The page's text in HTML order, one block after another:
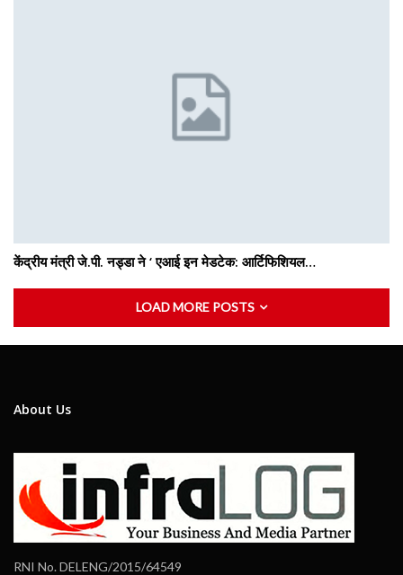
केंद्रीय मंत्री जे.पी. नड्डा ने ‘ एआई इन मेडटेक: आर्टिफिशियल…
LOAD MORE POSTS
About Us
RNI No. DELENG/2015/64549